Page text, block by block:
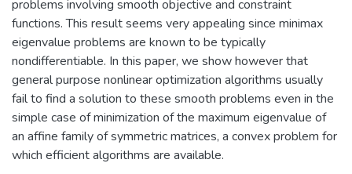
problems involving smooth objective and constraint
functions. This result seems very appealing since minimax
eigenvalue problems are known to be typically
nondifferentiable. In this paper, we show however that
general purpose nonlinear optimization algorithms usually
fail to find a solution to these smooth problems even in the
simple case of minimization of the maximum eigenvalue of
an affine family of symmetric matrices, a convex problem for
which efficient algorithms are available.